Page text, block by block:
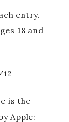
entry.
18 and
is the
Apple: